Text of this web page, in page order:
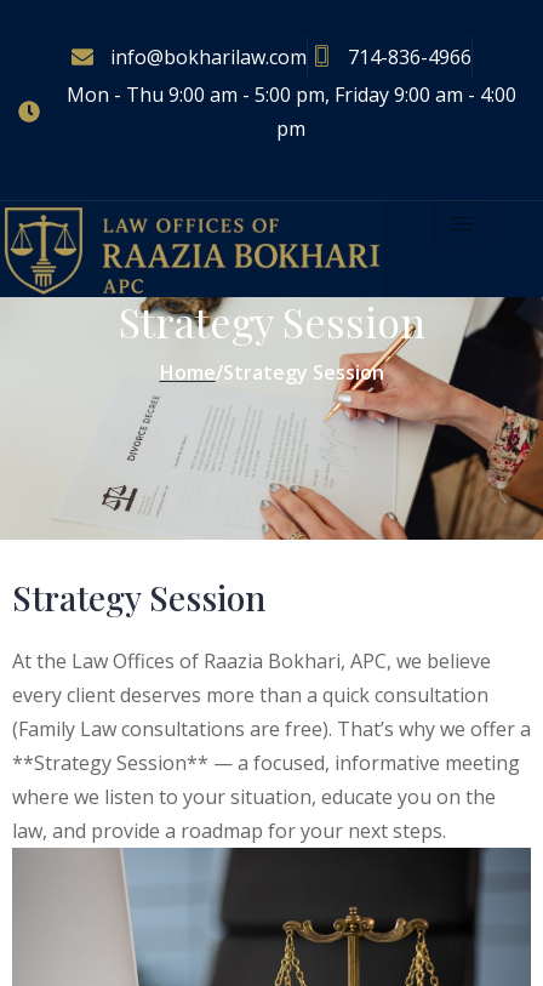
info@bokharilaw.com
714-836-4966
Mon - Thu 9:00 am - 5:00 pm, Friday 9:00 am - 4:00
pm
Strategy Session
Home/Strategy Session
Strategy Session
At the Law Offices of Raazia Bokhari, APC, we believe
every client deserves more than a quick consultation
(Family Law consultations are free). That’s why we offer a
**Strategy Session** — a focused, informative meeting
where we listen to your situation, educate you on the
law, and provide a roadmap for your next steps.